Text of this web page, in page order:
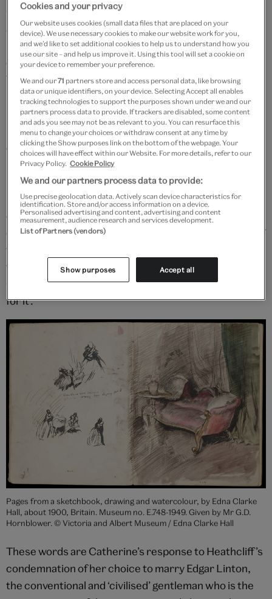
Clarke Hall began to draw
around 1899.She placed Heathcliff and Catherine not
in their eponymous shared childhood home but in her
own surroundings, the historical properties of Great
Tomkins and then Great House estate and farm where
she lived as a newly married woman in rural
Upminster, Essex. Some scenes she depicted were
not explicitly taken from the text of the novel, while
others are more faithful renderings relocated into her
home. On one page of a sketchbook dated to 1900,
she choreographs multiple small sketches of
Heathcliff and Catherine in quick strokes of black ink,
embracing on the same settee depicted in a detailed
drawing on the other side of the page. Inside the arc of
these images Clarke Hall wrote down a quotation from
the dramatic scene they illustrate, spoken by
Catherine: ‘Let me alone! If I’ve done wrong, I’m dying
for it’.
Pages from a sketchbook, drawing and watercolour, by Edna Clarke
Hall, about 1900, Britain. Museum no. E.748-1949. Given by Mr G.D.
Hornblower. © Victoria and Albert Museum / Edna Clarke Hall
These words are Catherine’s response to Heathcliff’s
condemnation of her choice to marry Edgar Linton,
the conventional and ‘civilised’ gentleman who is the
Cookies and your privacy
Our website uses cookies (small data files that are placed on your
device). We use necessary cookies to make our website work for you,
and we’d like to set additional cookies to help us to understand how you
use our site – and help us improve it. Using this tool will set a cookie on
your device to remember your preference.
We and our71 partners store and access personal data, like browsing
data or unique identifiers, on your device. Selecting Accept all enables
tracking technologies to support the purposes shown under we and our
partners process data to provide. If trackers are disabled, some content
and ads you see may not be as relevant to you. You can resurface this
menu to change your choices or withdraw consent at any time by
clicking the Show purposes link on the bottom of the webpage. Your
choices will have effect within our Website. For more details, refer to our
Privacy Policy. Cookie Policy
We and our partners process data to provide:
Use precise geolocation data. Actively scan device characteristics for
identification. Store and/or access information on a device.
Personalised advertising and content, advertising and content
measurement, audience research and services development.
List of Partners (vendors)
Show purposes Accept all